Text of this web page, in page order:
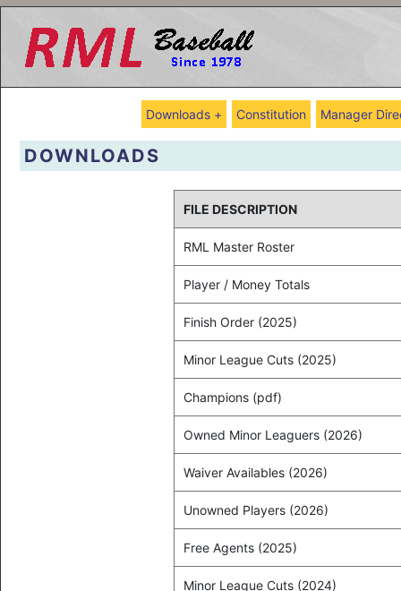
Downloads + Constitution Manager
DOWNLOADS
FILE DESCRIPTION
RML Master Roster
Player / Money Totals
Finish Order (2025)
Minor League Cuts (2025)
Champions (pdf)
Owned Minor Leaguers (2026)
Waiver Availables (2026)
Unowned Players (2026)
Free Agents (2025)
Minor League Cuts (2024)